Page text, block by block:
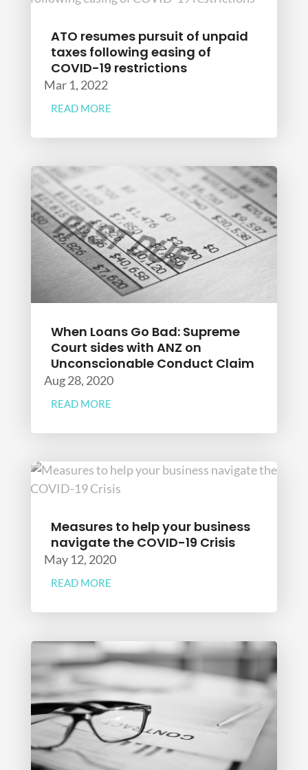
ATO resumes pursuit of unpaid
taxes following easing of
COVID-19 restrictions
Mar 1, 2022
READ MORE
When Loans Go Bad: Supreme
Court sides with ANZ on
Unconscionable Conduct Claim
Aug 28, 2020
READ MORE
Measures to help your business
navigate the COVID-19 Crisis
May 12, 2020
READ MORE